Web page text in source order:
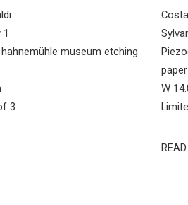
museum etching
3
paper
W